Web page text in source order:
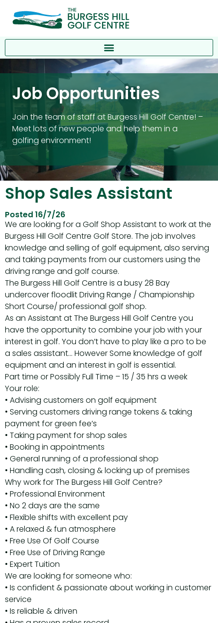
Job Opportunities
Join the team of staff at Burgess Hill Golf Centre! –
Meet lots of new people and help them in a
golfing environment!
Shop Sales Assistant
Posted 16/7/26
We are looking for a Golf Shop Assistant to work at the
Burgess Hill Golf Centre Golf Store. The job involves
knowledge and selling of golf equipment, also serving
and taking payments from our customers using the
driving range and golf course.
The Burgess Hill Golf Centre is a busy 28 Bay
undercover floodlit Driving Range / Championship
Short Course/ professional golf shop.
As an Assistant at The Burgess Hill Golf Centre you
have the opportunity to combine your job with your
interest in golf. You don’t have to play like a pro to be
a sales assistant… However Some knowledge of golf
equipment and an interest in golf is essential.
Part time or Possibly Full Time – 15 / 35 hrs a week
Your role:
• Advising customers on golf equipment
• Serving customers driving range tokens & taking
payment for green fee’s
• Taking payment for shop sales
• Booking in appointments
• General running of a professional shop
• Handling cash, closing & locking up of premises
Why work for The Burgess Hill Golf Centre?
• Professional Environment
• No 2 days are the same
• Flexible shifts with excellent pay
• A relaxed & fun atmosphere
• Free Use Of Golf Course
• Free Use of Driving Range
• Expert Tuition
We are looking for someone who:
• Is confident & passionate about working in customer
service
• Is reliable & driven